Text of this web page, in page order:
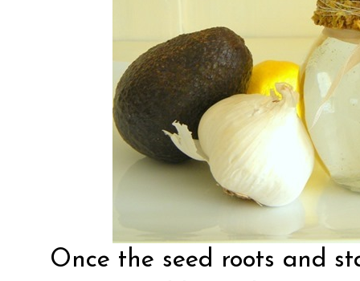
Once the seed roots and